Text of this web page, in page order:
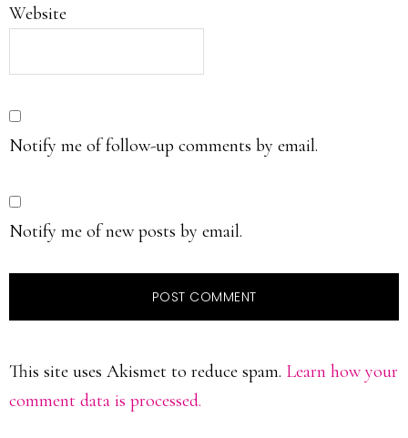
Website
Notify me of follow-up comments by email.
Notify me of new posts by email.
This site uses Akismet to reduce spam. Learn how your
comment data is processed.